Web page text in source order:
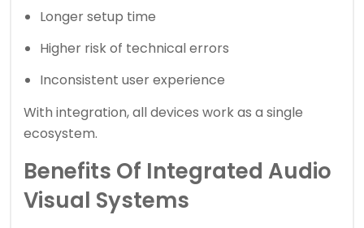
Longer setup time
Higher risk of technical errors
Inconsistent user experience
With integration, all devices work as a single
ecosystem.
Benefits Of Integrated Audio
Visual Systems